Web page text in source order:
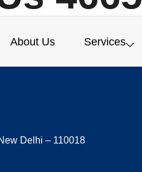
About Us Services
Delhi – 110018